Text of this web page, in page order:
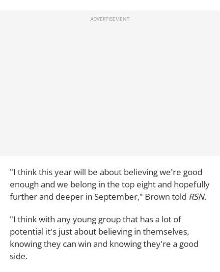
"I think this year will be about believing we're good
enough and we belong in the top eight and hopefully
further and deeper in September," Brown told RSN.
"I think with any young group that has a lot of
potential it's just about believing in themselves,
knowing they can win and knowing they're a good
side.